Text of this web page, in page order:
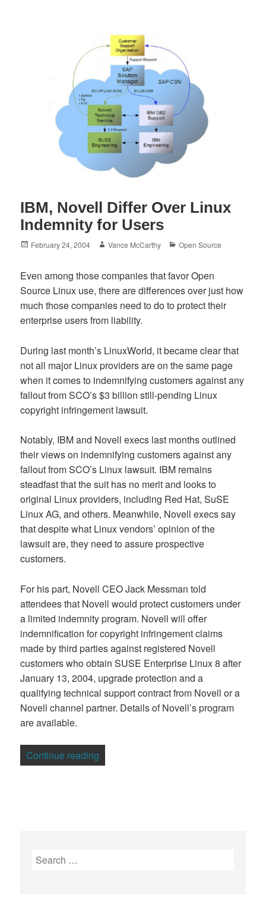
IBM, Novell Differ Over Linux
Indemnity for Users
Posted
February 24, 2004 Author
Vance McCarthy Categories
Open Source
Even among those companies that favor Open
Source Linux use, there are differences over just how
much those companies need to do to protect their
enterprise users from liability.
During last month’s LinuxWorld, it became clear that
not all major Linux providers are on the same page
when it comes to indemnifying customers against any
fallout from SCO’s $3 billion still-pending Linux
copyright infringement lawsuit.
Notably, IBM and Novell execs last months outlined
their views on indemnifying customers against any
fallout from SCO’s Linux lawsuit. IBM remains
steadfast that the suit has no merit and looks to
original Linux providers, including Red Hat, SuSE
Linux AG, and others. Meanwhile, Novell execs say
that despite what Linux vendors’ opinion of the
lawsuit are, they need to assure prospective
customers.
For his part, Novell CEO Jack Messman told
attendees that Novell would protect customers under
a limited indemnity program. Novell will offer
indemnification for copyright infringement claims
made by third parties against registered Novell
customers who obtain SUSE Enterprise Linux 8 after
January 13, 2004, upgrade protection and a
qualifying technical support contract from Novell or a
Novell channel partner. Details of Novell’s program
are available.
Continue reading
Search